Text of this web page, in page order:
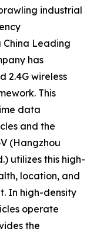
industrial
China Leading
has
2.4G wireless
This
data
and the
(Hangzhou
utilizes this high-
location, and
In high-density
operate
the